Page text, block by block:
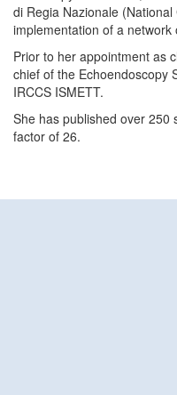
di Regia Nazionale
implementation of a network
Prior to her appointment as
chief of the Echoendoscopy
IRCCS ISMETT.
She has published over 250
factor of 26.